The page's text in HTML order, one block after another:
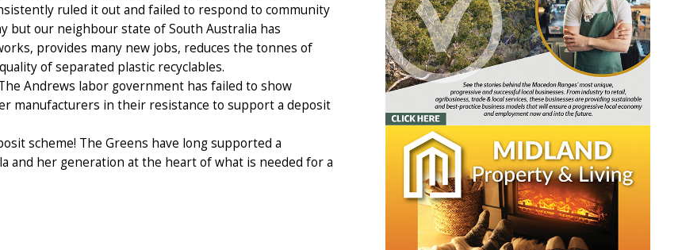
ruled it out and failed to respond to community
but our neighbour state of South Australia has
provides many new jobs, reduces the tonnes of
of separated plastic recyclables.
Andrews labor government has failed to show
manufacturers in their resistance to support a deposit
scheme! The Greens have long supported a
and her generation at the heart of what is needed for a